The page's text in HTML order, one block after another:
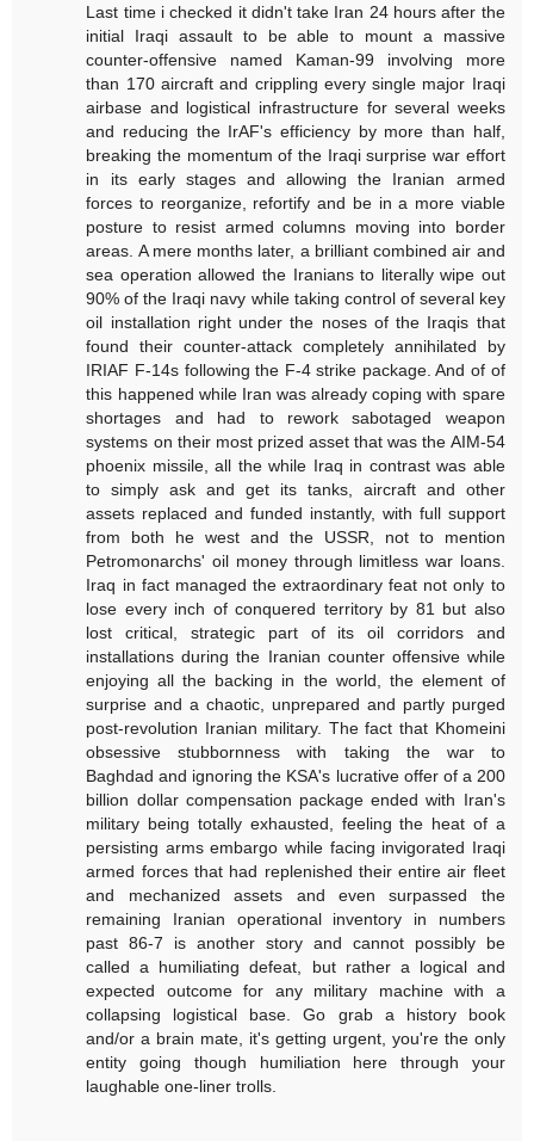
Last time i checked it didn't take Iran 24 hours after the
initial Iraqi assault to be able to mount a massive
counter-offensive named Kaman-99 involving more
than 170 aircraft and crippling every single major Iraqi
airbase and logistical infrastructure for several weeks
and reducing the IrAF's efficiency by more than half,
breaking the momentum of the Iraqi surprise war effort
in its early stages and allowing the Iranian armed
forces to reorganize, refortify and be in a more viable
posture to resist armed columns moving into border
areas. A mere months later, a brilliant combined air and
sea operation allowed the Iranians to literally wipe out
90% of the Iraqi navy while taking control of several key
oil installation right under the noses of the Iraqis that
found their counter-attack completely annihilated by
IRIAF F-14s following the F-4 strike package. And of of
this happened while Iran was already coping with spare
shortages and had to rework sabotaged weapon
systems on their most prized asset that was the AIM-54
phoenix missile, all the while Iraq in contrast was able
to simply ask and get its tanks, aircraft and other
assets replaced and funded instantly, with full support
from both he west and the USSR, not to mention
Petromonarchs' oil money through limitless war loans.
Iraq in fact managed the extraordinary feat not only to
lose every inch of conquered territory by 81 but also
lost critical, strategic part of its oil corridors and
installations during the Iranian counter offensive while
enjoying all the backing in the world, the element of
surprise and a chaotic, unprepared and partly purged
post-revolution Iranian military. The fact that Khomeini
obsessive stubbornness with taking the war to
Baghdad and ignoring the KSA's lucrative offer of a 200
billion dollar compensation package ended with Iran's
military being totally exhausted, feeling the heat of a
persisting arms embargo while facing invigorated Iraqi
armed forces that had replenished their entire air fleet
and mechanized assets and even surpassed the
remaining Iranian operational inventory in numbers
past 86-7 is another story and cannot possibly be
called a humiliating defeat, but rather a logical and
expected outcome for any military machine with a
collapsing logistical base. Go grab a history book
and/or a brain mate, it's getting urgent, you're the only
entity going though humiliation here through your
laughable one-liner trolls.